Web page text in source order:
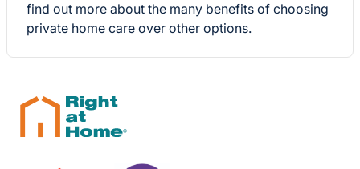
find out more about the many benefits of choosing
private home care over other options.